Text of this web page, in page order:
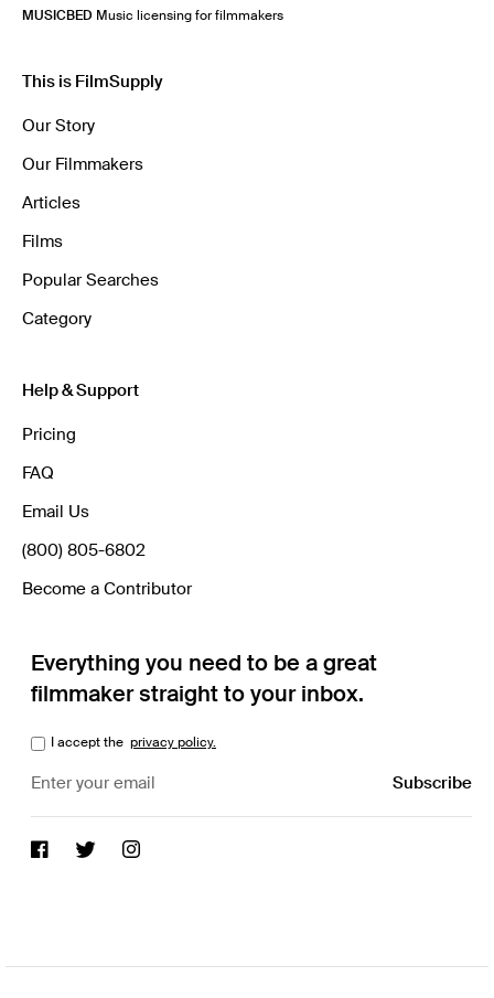
MUSICBED Music licensing for filmmakers
This is FilmSupply
Our Story
Our Filmmakers
Articles
Films
Popular Searches
Category
Help & Support
Pricing
FAQ
Email Us
(800) 805-6802
Become a Contributor
Everything you need to be a great
filmmaker straight to your inbox.
I accept the privacy policy.